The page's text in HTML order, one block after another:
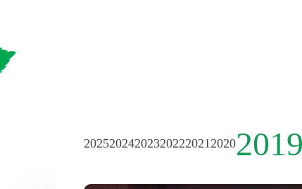
2025202420232022202120202019